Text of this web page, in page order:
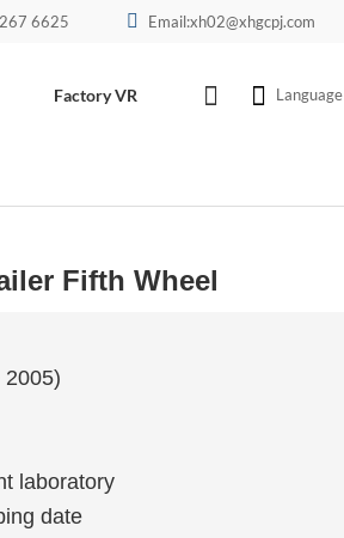
6625 Email:xh02@xhgcpj.com
Factory VR Language
Fifth Wheel
2005)
laboratory
date